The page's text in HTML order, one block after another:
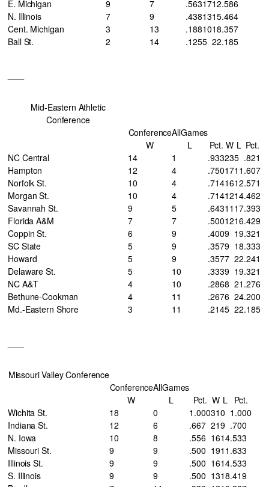
E. Michigan
9 7 .5631712.586
N. Illinois
7 9 .4381315.464
Cent. Michigan
3 13 .1881018.357
Ball St.
2 14 .1255 22.185
Mid-Eastern Athletic
Conference
ConferenceAllGames
W
L Pct. W L Pct.
NC Central
14 1 .933235 .821
Hampton
12 4 .7501711 .607
Norfolk St.
10 4 .7141612.571
Morgan St.
10 4 .7141214.462
Savannah St.
9 5 .64311 17.393
Florida A&M
7 7 .5001216.429
Coppin St.
6 9 .4009 19.321
SC State
5 9 .3579 18.333
Howard
5 9 .3577 22.241
Delaware St.
5 10 .3339 19.321
NC A&T
4 10 .2868 21 .276
Bethune-Cookman
4 11 .2676 24.200
Md.-Eastern Shore
3 11 .2145 22.185
Missouri Valley Conference
ConferenceAllGames
W
L Pct. W L
Pct.
Wichita St.
18 0 1.000310 1.000
Indiana St.
12 6 .667 219 .700
N. Iowa
10 8 .556 1614.533
Missouri St.
9 9 .500 1911 .633
Illinois St.
9 9 .500 1614.533
S. Illinois
9 9 .500 1318.419